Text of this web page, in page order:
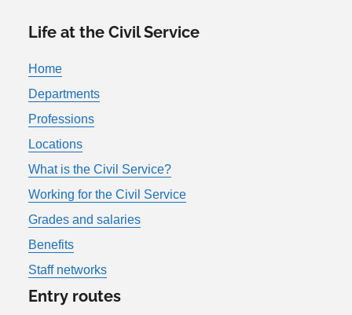
Life at the Civil Service
Home
Departments
Professions
Locations
What is the Civil Service?
Working for the Civil Service
Grades and salaries
Benefits
Staff networks
Entry routes